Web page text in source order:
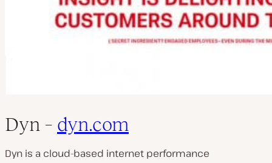
Dyn – dyn.com
Dyn is a cloud-based internet performance